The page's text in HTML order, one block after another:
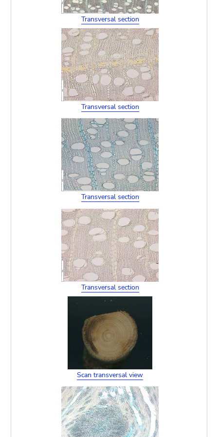
Transversal section
Transversal section
Transversal section
Transversal section
Scan transversal view